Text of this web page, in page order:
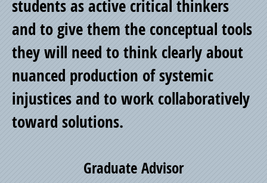
students as active critical thinkers
and to give them the conceptual tools
they will need to think clearly about
nuanced production of systemic
injustices and to work collaboratively
toward solutions.
Graduate Advisor